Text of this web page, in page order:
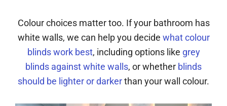
Colour choices matter too. If your bathroom has
white walls, we can help you decide what colour
blinds work best, including options like grey
blinds against white walls, or whether blinds
should be lighter or darkerthan your wall colour.